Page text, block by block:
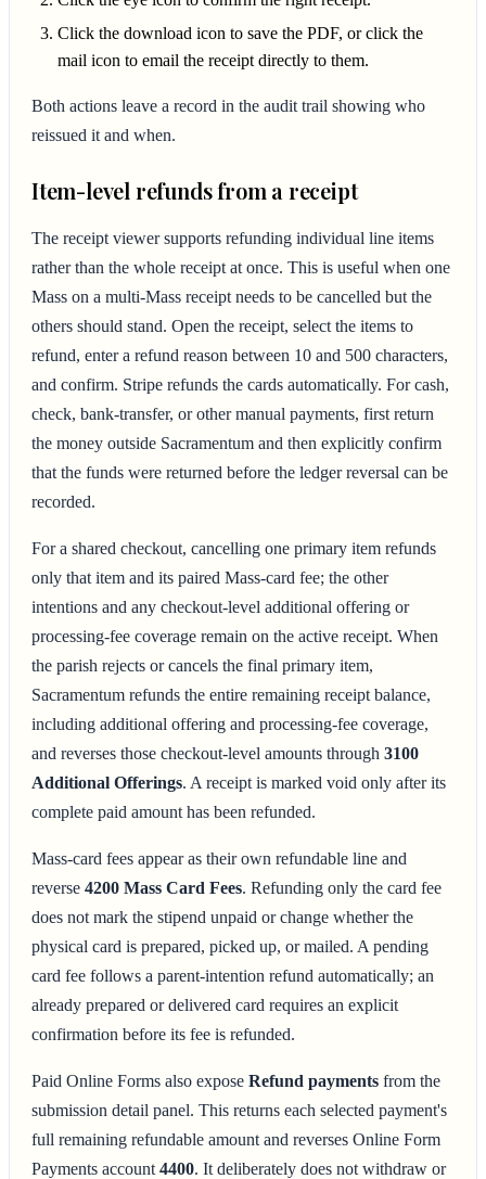
Click the download icon to save the PDF, or click the
mail icon to email the receipt directly to them.
Both actions leave a record in the audit trail showing who
reissued it and when.
Item-level refunds from a receipt
The receipt viewer supports refunding individual line items
rather than the whole receipt at once. This is useful when one
Mass on a multi-Mass receipt needs to be cancelled but the
others should stand. Open the receipt, select the items to
refund, enter a refund reason between 10 and 500 characters,
and confirm. Stripe refunds the cards automatically. For cash,
check, bank-transfer, or other manual payments, first return
the money outside Sacramentum and then explicitly confirm
that the funds were returned before the ledger reversal can be
recorded.
For a shared checkout, cancelling one primary item refunds
only that item and its paired Mass-card fee; the other
intentions and any checkout-level additional offering or
processing-fee coverage remain on the active receipt. When
the parish rejects or cancels the final primary item,
Sacramentum refunds the entire remaining receipt balance,
including additional offering and processing-fee coverage,
and reverses those checkout-level amounts through 3100
Additional Offerings. A receipt is marked void only after its
complete paid amount has been refunded.
Mass-card fees appear as their own refundable line and
reverse 4200 Mass Card Fees. Refunding only the card fee
does not mark the stipend unpaid or change whether the
physical card is prepared, picked up, or mailed. A pending
card fee follows a parent-intention refund automatically; an
already prepared or delivered card requires an explicit
confirmation before its fee is refunded.
Paid Online Forms also expose Refund payments from the
submission detail panel. This returns each selected payment's
full remaining refundable amount and reverses Online Form
Payments account 4400. It deliberately does not withdraw or